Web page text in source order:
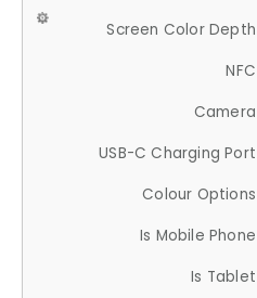
Screen Color Depth
NFC
Camera
USB-C Charging Port
Colour Options
Is Mobile Phone
Is Tablet